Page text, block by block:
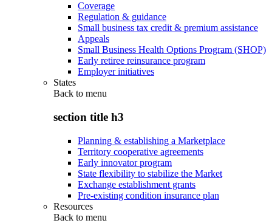
Coverage
Regulation & guidance
Small business tax credit & premium assistance
Appeals
Small Business Health Options Program (SHOP)
Early retiree reinsurance program
Employer initiatives
States
Back to menu
section title h3
Planning & establishing a Marketplace
Territory cooperative agreements
Early innovator program
State flexibility to stabilize the Market
Exchange establishment grants
Pre-existing condition insurance plan
Resources
Back to menu